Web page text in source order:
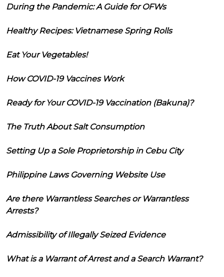
During the Pandemic: A Guide for OFWs
Healthy Recipes: Vietnamese Spring Rolls
Eat Your Vegetables!
How COVID-19 Vaccines Work
Ready for Your COVID-19 Vaccination (Bakuna)?
The Truth About Salt Consumption
Setting Up a Sole Proprietorship in Cebu City
Philippine Laws Governing Website Use
Are there Warrantless Searches or Warrantless
Arrests?
Admissibility of Illegally Seized Evidence
What is a Warrant of Arrest and a Search Warrant?